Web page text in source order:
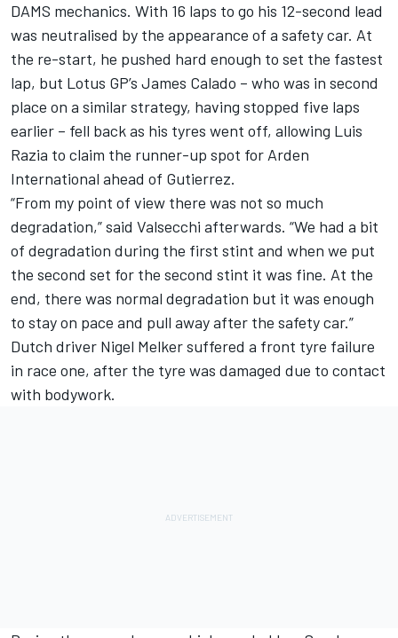
DAMS mechanics. With 16 laps to go his 12-second lead
was neutralised by the appearance of a safety car. At
the re-start, he pushed hard enough to set the fastest
lap, but Lotus GP’s James Calado – who was in second
place on a similar strategy, having stopped five laps
earlier – fell back as his tyres went off, allowing Luis
Razia to claim the runner-up spot for Arden
International ahead of Gutierrez.
“From my point of view there was not so much
degradation,” said Valsecchi afterwards. “We had a bit
of degradation during the first stint and when we put
the second set for the second stint it was fine. At the
end, there was normal degradation but it was enough
to stay on pace and pull away after the safety car.”
Dutch driver Nigel Melker suffered a front tyre failure
in race one, after the tyre was damaged due to contact
with bodywork.